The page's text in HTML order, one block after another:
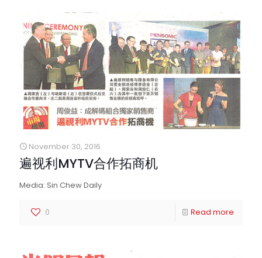
November 30, 2016
遍视利MYTV合作拓商机
Media: Sin Chew Daily
0 Read more